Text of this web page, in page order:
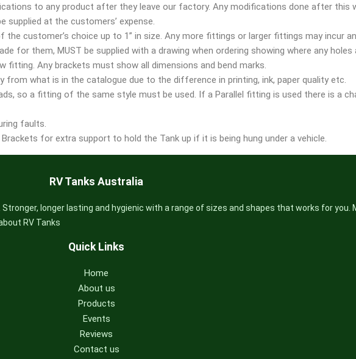
to any product after they leave our factory. Any modifications done after this
supplied at the customers’ expense.
customer’s choice up to 1” in size. Any more fittings or larger fittings may incur
for them, MUST be supplied with a drawing when ordering showing where any
fitting. Any brackets must show all dimensions and bend marks.
what is in the catalogue due to the difference in printing, ink, paper quality etc.
so a fitting of the same style must be used. If a Parallel fitting is used there is a
faults.
for extra support to hold the Tank up if it is being hung under a vehicle.
RV Tanks Australia
longer lasting and hygienic with a range of sizes and shapes that works for you.
RV Tanks
Quick Links
Home
About us
Products
Events
Reviews
Contact us